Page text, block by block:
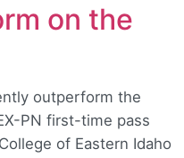
on the
outperform the
PN first-time pass
of Eastern Idaho